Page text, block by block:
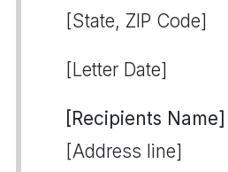
[State, ZIP Code]
[Letter Date]
[Recipients Name]
[Address line]